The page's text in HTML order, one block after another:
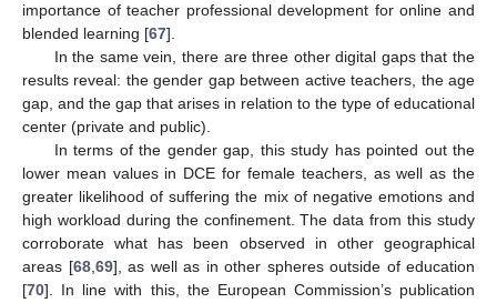
importance of teacher professional development for online and
blended learning [67].
In the same vein, there are three other digital gaps that the
results reveal: the gender gap between active teachers, the age
gap, and the gap that arises in relation to the type of educational
center (private and public).
In terms of the gender gap, this study has pointed out the
lower mean values in DCE for female teachers, as well as the
greater likelihood of suffering the mix of negative emotions and
high workload during the confinement. The data from this study
corroborate what has been observed in other geographical
areas [68,69], as well as in other spheres outside of education
[70]. In line with this, the European Commission’s publication